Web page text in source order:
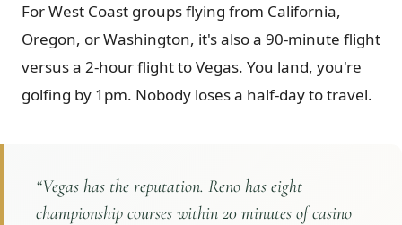
For West Coast groups flying from California,
Oregon, or Washington, it's also a 90-minute flight
versus a 2-hour flight to Vegas. You land, you're
golfing by 1pm. Nobody loses a half-day to travel.
“Vegas has the reputation. Reno has eight
championship courses within 20 minutes of casino